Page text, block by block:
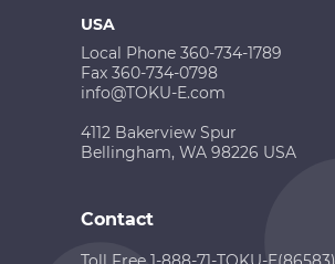
USA
Local Phone 360-734-1789
Fax 360-734-0798
info@TOKU-E.com
4112 Bakerview Spur
Bellingham, WA 98226 USA
Contact